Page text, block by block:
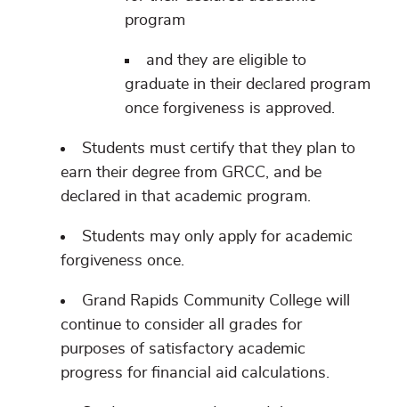
program
and they are eligible to
graduate in their declared program
once forgiveness is approved.
Students must certify that they plan to
earn their degree from GRCC, and be
declared in that academic program.
Students may only apply for academic
forgiveness once.
Grand Rapids Community College will
continue to consider all grades for
purposes of satisfactory academic
progress for financial aid calculations.